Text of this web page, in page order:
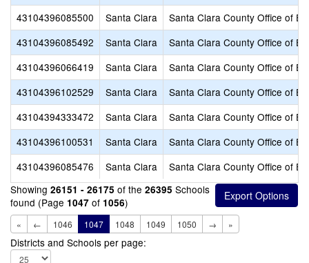
43104396085500
Santa Clara
Santa Clara County Office of
43104396085492
Santa Clara
Santa Clara County Office of
43104396066419
Santa Clara
Santa Clara County Office of
43104396102529
Santa Clara
Santa Clara County Office of
43104394333472
Santa Clara
Santa Clara County Office of
43104396100531
Santa Clara
Santa Clara County Office of
43104396085476
Santa Clara
Santa Clara County Office of
Showing 26151 - 26175 of the 26395 Schools
found (Page 1047 of 1056)
« ← 1046 1047 1048 1049 1050 → »
Districts and Schools per page: